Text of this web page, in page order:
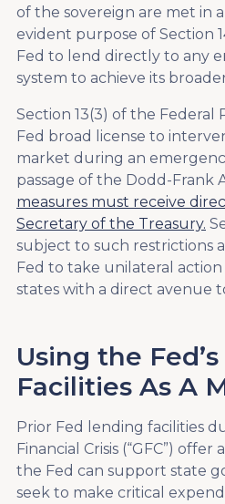
of the sovereign are met in
evident purpose of Section
Fed to lend directly to any
system to achieve its
Section 13(3) of the Federal
Fed broad license to
market during an
passage of the Dodd-Frank
measures must receive
Secretary of the Treasury.
subject to such restrictions
Fed to take unilateral
states with a direct avenue
Using the
Facilities As A
Prior Fed lending facilities
Financial Crisis (“GFC”)
the Fed can support state
seek to make critical